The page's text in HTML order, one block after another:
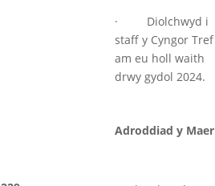
· Diolchwyd i
staff y Cyngor Tref
am eu holl waith
drwy gydol 2024.
Adroddiad y Maer